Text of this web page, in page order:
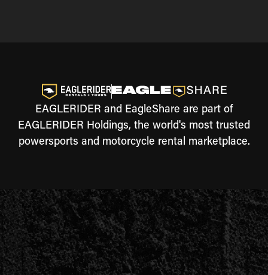
EAGLERIDER and EagleShare are part of
EAGLERIDER Holdings, the world's most trusted
powersports and motorcycle rental marketplace.